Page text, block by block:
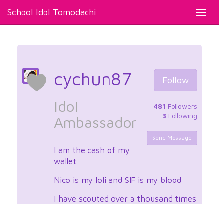
School Idol Tomodachi
Follow
481 Followers
3 Following
Send Message
cychun87
Idol
Ambassador
I am the cash of my
wallet
Nico is my loli and SIF is my blood
I have scouted over a thousand times